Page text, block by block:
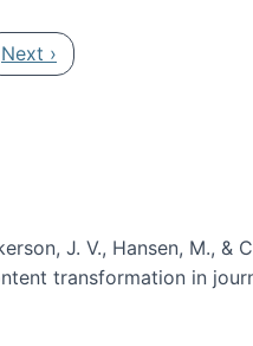
Next page
Next ›
J. V., Hansen, M.,
transformation in